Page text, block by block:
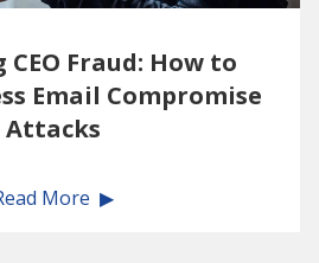
Fraud: How to
Email Compromise
Attacks
More